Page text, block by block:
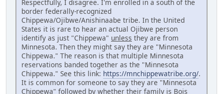
Respectfully, I disagree. I'm enrolled in a south of the
border federally-recognized
Chippewa/Ojibwe/Anishinaabe tribe. In the United
States it is rare to hear an actual Ojibwe person
identify as just "Chippewa" unless they are from
Minnesota. Then they might say they are "Minnesota
Chippewa." The reason is that multiple Minnesota
reservations banded together as the "Minnesota
Chippewa." See this link: https://mnchippewatribe.org/.
It is common for someone to say they are "Minnesota
Chippewa" followed by whether their family is Bois